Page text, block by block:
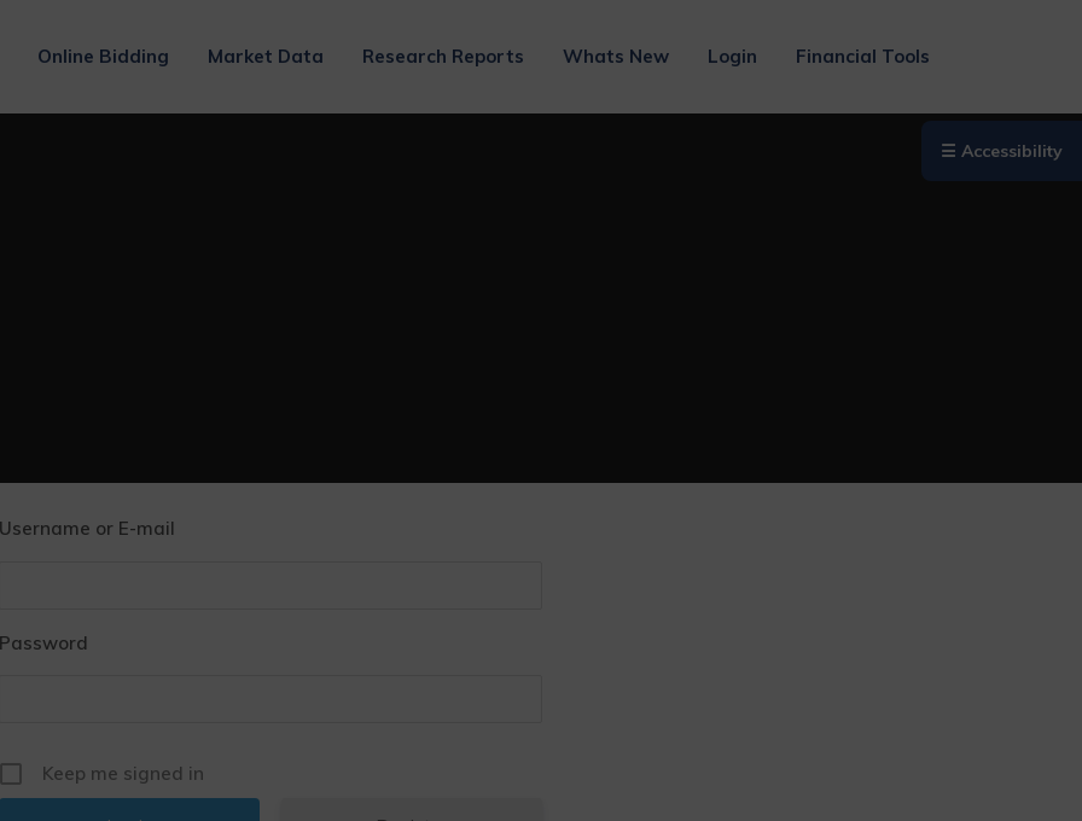
Online Bidding Market Data Research Reports Whats New Login Financial Tools
☰ Accessibility
Username or E-mail
Password
Keep me signed in